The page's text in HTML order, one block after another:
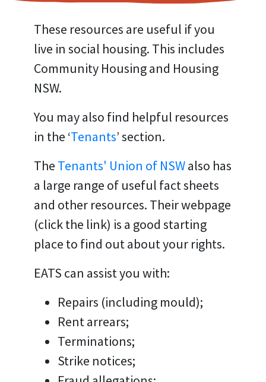
These resources are useful if you
live in social housing. This includes
Community Housing and Housing
NSW.
You may also find helpful resources
in the ‘Tenants’ section.
The Tenants' Union of NSWalso has
a large range of useful fact sheets
and other resources. Their webpage
(click the link) is a good starting
place to find out about your rights.
EATS can assist you with:
Repairs (including mould);
Rent arrears;
Terminations;
Strike notices;